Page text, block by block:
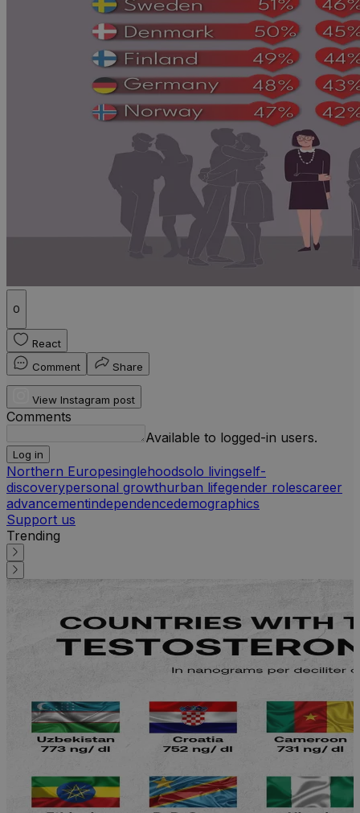
0
React
Comment
Share
View Instagram post
Comments
Available to logged-in users.
Log in
Northern Europesinglehoodsolo livingself-
discoverypersonal growthurban lifegender rolescareer
advancementindependencedemographics
Support us
Trending